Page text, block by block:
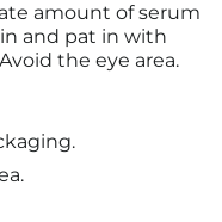
amount of serum
and pat in with
the eye area.